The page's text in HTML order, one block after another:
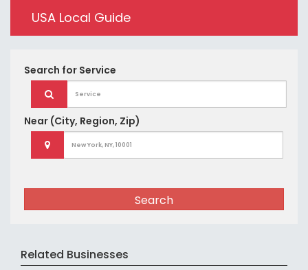
USA Local Guide
Search for Service
Near (City, Region, Zip)
Search
Related Businesses